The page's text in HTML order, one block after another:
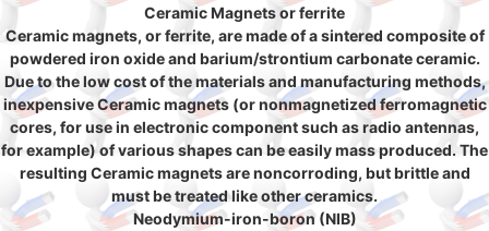
Ceramic Magnets or ferrite
Ceramic magnets, or ferrite, are made of a sintered composite of
powdered iron oxide and barium/strontium carbonate ceramic.
Due to the low cost of the materials and manufacturing methods,
inexpensive Ceramic magnets (or nonmagnetized ferromagnetic
cores, for use in electronic component such as radio antennas,
for example) of various shapes can be easily mass produced. The
resulting Ceramic magnets are noncorroding, but brittle and
must be treated like other ceramics.
Neodymium-iron-boron (NIB)